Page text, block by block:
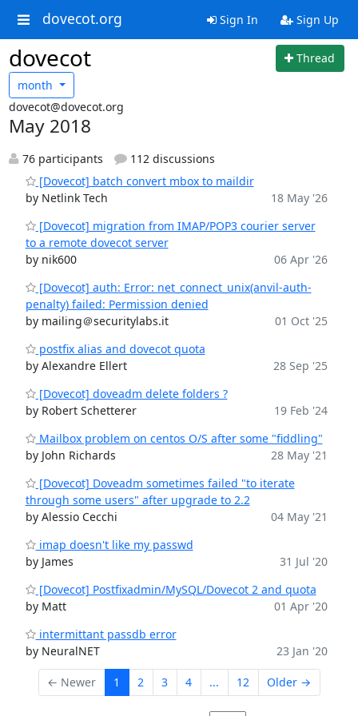
dovecot.org Sign In Sign Up
dovecot
Thread
month
dovecot@dovecot.org
May 2018
76 participants
112 discussions
[Dovecot] batch convert mbox to maildir
by Netlink Tech
18 May '26
[Dovecot] migration from IMAP/POP3 courier server
to a remote dovecot server
by nik600
06 Apr '26
[Dovecot] auth: Error: net_connect_unix(anvil-auth-
penalty) failed: Permission denied
by mailing＠securitylabs.it
01 Oct '25
postfix alias and dovecot quota
by Alexandre Ellert
28 Sep '25
[Dovecot] doveadm delete folders ?
by Robert Schetterer
19 Feb '24
Mailbox problem on centos O/S after some "fiddling"
by John Richards
28 May '21
[Dovecot] Doveadm sometimes failed "to iterate
through some users" after upgrade to 2.2
by Alessio Cecchi
04 May '21
imap doesn't like my passwd
by James
31 Jul '20
[Dovecot] Postfixadmin/MySQL/Dovecot 2 and quota
by Matt
01 Apr '20
intermittant passdb error
by NeuralNET
23 Jan '20
← Newer 1 2 3 4 ... 12 Older →